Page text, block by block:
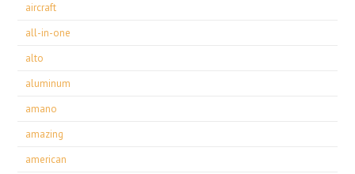
aircraft
all-in-one
alto
aluminum
amano
amazing
american